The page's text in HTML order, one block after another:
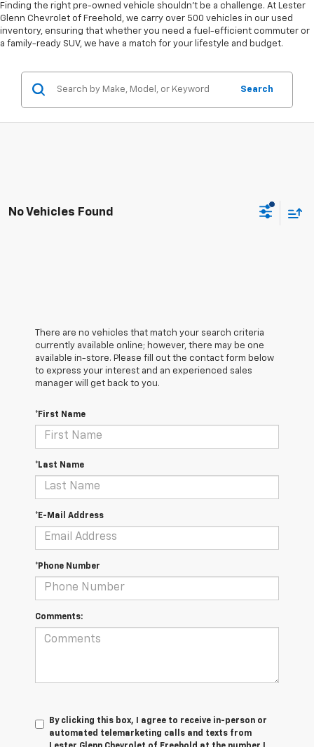
Finding the right pre-owned vehicle shouldn't be a challenge. At Lester
Glenn Chevrolet of Freehold, we carry over 500 vehicles in our used
inventory, ensuring that whether you need a fuel-efficient commuter or
a family-ready SUV, we have a match for your lifestyle and budget.
Search
No Vehicles Found
There are no vehicles that match your search criteria
currently available online; however, there may be one
available in-store. Please fill out the contact form below
to express your interest and an experienced sales
manager will get back to you.
*First Name
*Last Name
*E-Mail Address
*Phone Number
Comments:
By clicking this box, I agree to receive in-person or
automated telemarketing calls and texts from